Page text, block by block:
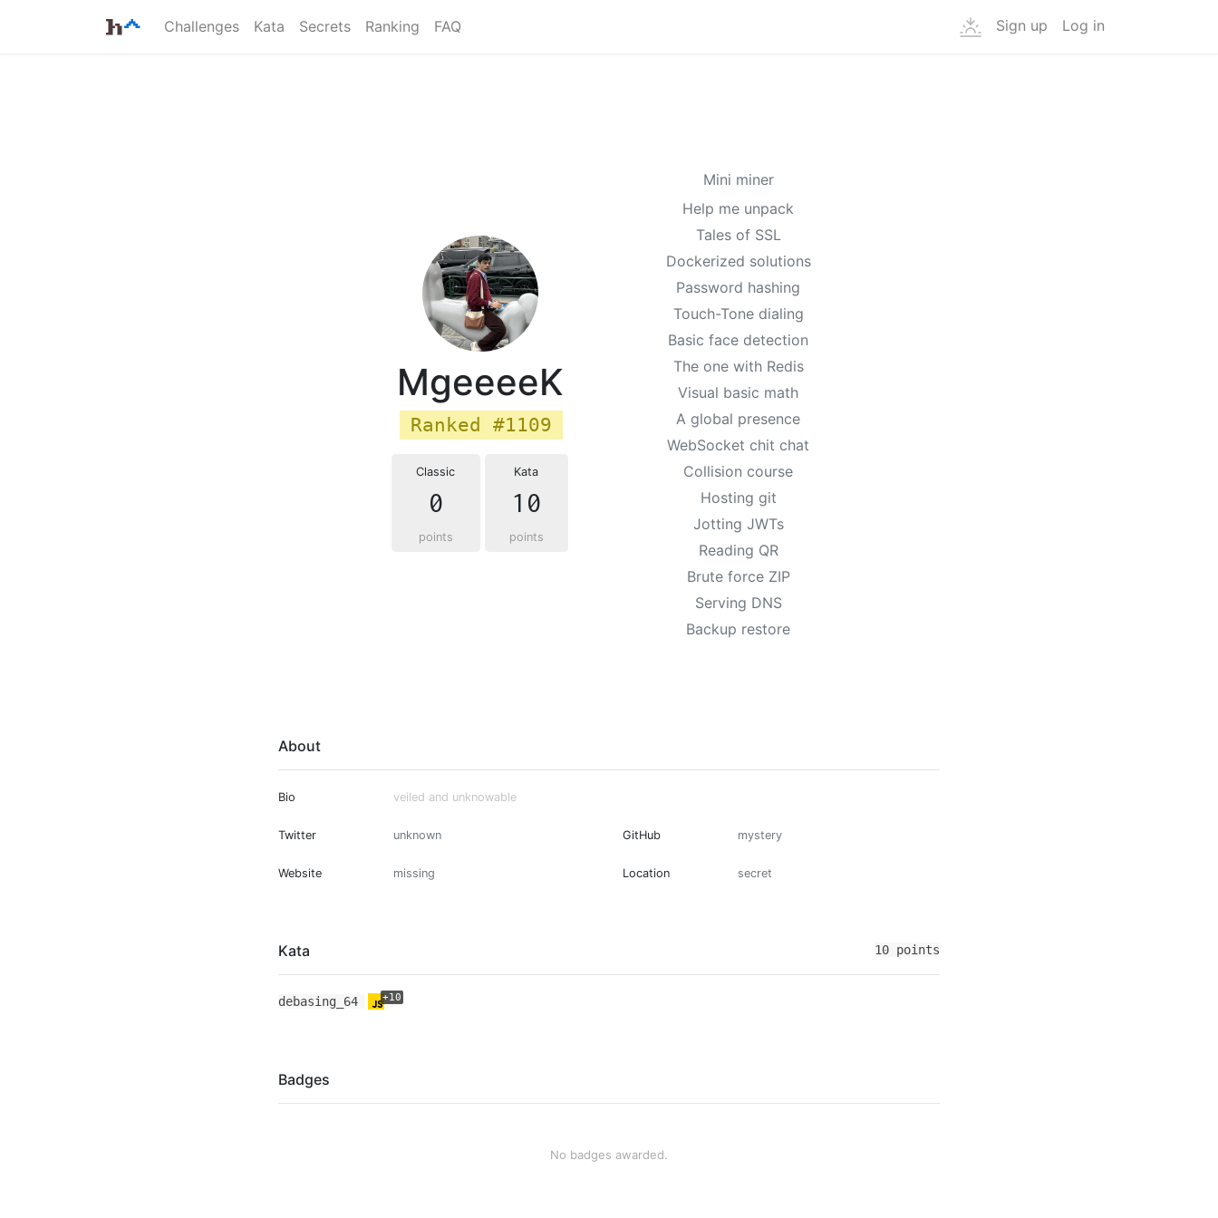
Challenges Kata Secrets Ranking FAQ Sign up Log in
MgeeeeK
Ranked #1109
Classic
0
points
Kata
10
points
Mini miner
Help me unpack
Tales of SSL
Dockerized solutions
Password hashing
Touch-Tone dialing
Basic face detection
The one with Redis
Visual basic math
A global presence
WebSocket chit chat
Collision course
Hosting git
Jotting JWTs
Reading QR
Brute force ZIP
Serving DNS
Backup restore
About
Bio veiled and unknowable
Twitter unknown GitHub mystery
Website missing Location secret
Kata 10 points
debasing_64 +10
Badges
No badges awarded.